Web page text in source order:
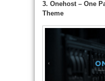
3. Onehost – One
Theme